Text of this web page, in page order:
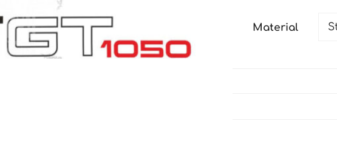
through
Material